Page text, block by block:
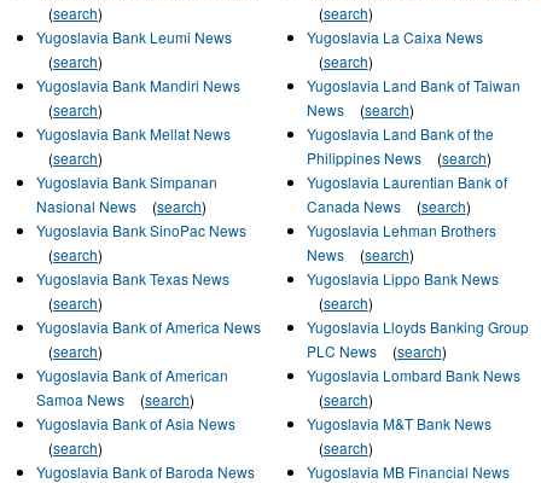
(search)
Yugoslavia Bank Leumi News
(search)
Yugoslavia Bank Mandiri News
(search)
Yugoslavia Bank Mellat News
(search)
Yugoslavia Bank Simpanan
Nasional News
(search)
Yugoslavia Bank SinoPac News
(search)
Yugoslavia Bank Texas News
(search)
Yugoslavia Bank of America News
(search)
Yugoslavia Bank of American
Samoa News
(search)
Yugoslavia Bank of Asia News
(search)
Yugoslavia Bank of Baroda News
(search)
Yugoslavia La Caixa News
(search)
Yugoslavia Land Bank of Taiwan
News
(search)
Yugoslavia Land Bank of the
Philippines News
(search)
Yugoslavia Laurentian Bank of
Canada News
(search)
Yugoslavia Lehman Brothers
News
(search)
Yugoslavia Lippo Bank News
(search)
Yugoslavia Lloyds Banking Group
PLC News
(search)
Yugoslavia Lombard Bank News
(search)
Yugoslavia M&T Bank News
(search)
Yugoslavia MB Financial News